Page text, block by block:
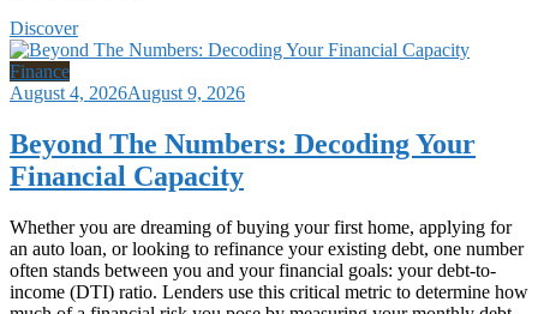
Discover
Finance
August 4, 2026August 9, 2026
Beyond The Numbers: Decoding Your
Financial Capacity
Whether you are dreaming of buying your first home, applying for
an auto loan, or looking to refinance your existing debt, one number
often stands between you and your financial goals: your debt-to-
income (DTI) ratio. Lenders use this critical metric to determine how